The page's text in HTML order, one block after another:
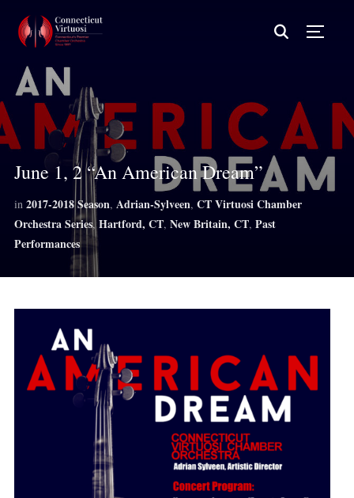
June 1, 2 “An American Dream”
in 2017-2018 Season, Adrian-Sylveen, CT Virtuosi Chamber
Orchestra Series,Hartford, CT, New Britain, CT, Past
Performances